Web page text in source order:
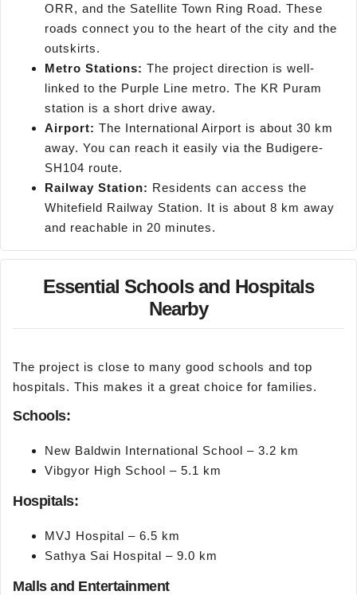
ORR, and the Satellite Town Ring Road. These
roads connect you to the heart of the city and the
outskirts.
Metro Stations: The project direction is well-
linked to the Purple Line metro. The KR Puram
station is a short drive away.
Airport: The International Airport is about 30 km
away. You can reach it easily via the Budigere-
SH104 route.
Railway Station: Residents can access the
Whitefield Railway Station. It is about 8 km away
and reachable in 20 minutes.
Essential Schools and Hospitals
Nearby
The project is close to many good schools and top
hospitals. This makes it a great choice for families.
Schools:
New Baldwin International School – 3.2 km
Vibgyor High School – 5.1 km
Hospitals:
MVJ Hospital – 6.5 km
Sathya Sai Hospital – 9.0 km
Malls and Entertainment